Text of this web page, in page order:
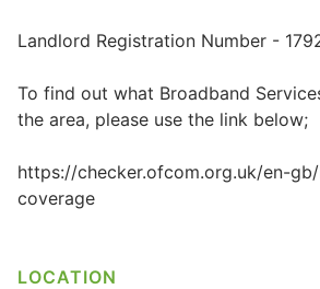
Landlord Registration Number -
To find out what Broadband
the area, please use the link below;
https://checker.ofcom.org.uk/en-
coverage
LOCATION